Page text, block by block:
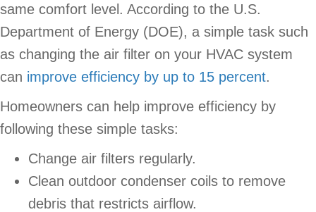
same comfort level. According to the U.S.
Department of Energy (DOE), a simple task such
as changing the air filter on your HVAC system
can improve efficiency by up to 15 percent.
Homeowners can help improve efficiency by
following these simple tasks:
Change air filters regularly.
Clean outdoor condenser coils to remove
debris that restricts airflow.